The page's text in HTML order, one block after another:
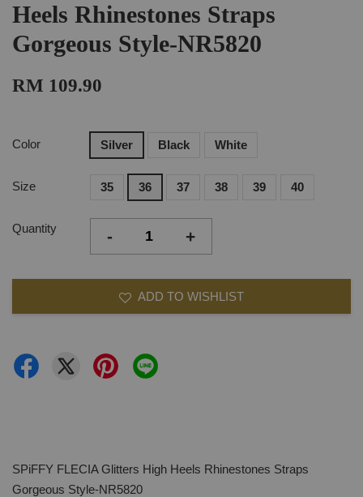
Heels Rhinestones Straps
Gorgeous Style-NR5820
RM 109.90
Color Silver Black White
Size 35 36 37 38 39 40
Quantity - +
ADD TO WISHLIST
SPiFFY FLECIA Glitters High Heels Rhinestones Straps
Gorgeous Style-NR5820